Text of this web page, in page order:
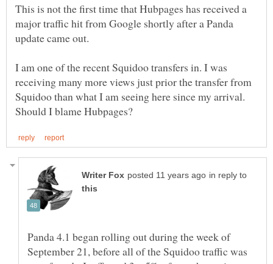
This is not the first time that Hubpages has received a
major traffic hit from Google shortly after a Panda
update came out.
I am one of the recent Squidoo transfers in. I was
receiving many more views just prior the transfer from
Squidoo than what I am seeing here since my arrival.
in reply to
Panda 4.1 began rolling out during the week of
September 21, before all of the Squidoo traffic was